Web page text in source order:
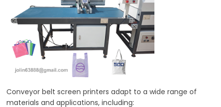
Conveyor belt screen printers adapt to a wide range of
materials and applications, including: